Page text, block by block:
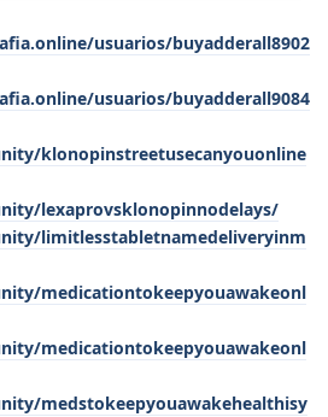
usuarios/buyadderall8902
usuarios/buyadderall9084
klonopinstreetusecanyouonline
lexaprovsklonopinnodelays/
limitlesstabletnamedeliveryinm
medicationtokeepyouawakeonl
medicationtokeepyouawakeonl
medstokeepyouawakehealthisy